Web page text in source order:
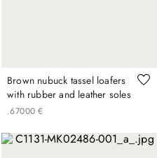
Brown nubuck tassel loafers
with rubber and leather soles
€
670
. 00